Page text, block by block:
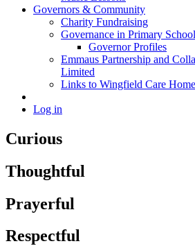
Governors & Community
Charity Fundraising
Governance in Primary
Governor Profiles
Emmaus Partnership and
Limited
Links to Wingfield Care Home
Log in
Curious
Thoughtful
Prayerful
Respectful